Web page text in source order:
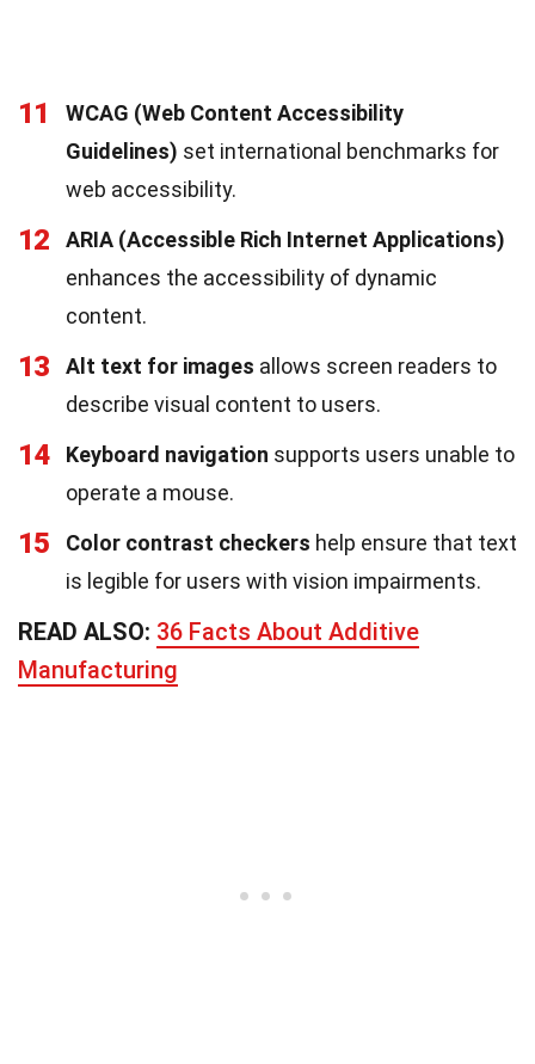
11
WCAG (Web Content Accessibility
Guidelines) set international benchmarks for
web accessibility.
12
ARIA (Accessible Rich Internet Applications)
enhances the accessibility of dynamic
content.
13 Alt text for images allows screen readers to
describe visual content to users.
14 Keyboard navigation supports users unable to
operate a mouse.
15 Color contrast checkers help ensure that text
is legible for users with vision impairments.
READ ALSO: 36 Facts About Additive
Manufacturing